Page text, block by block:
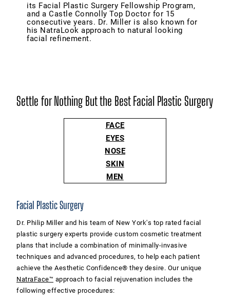
its Facial Plastic Surgery Fellowship Program,
and a Castle Connolly Top Doctor for 15
consecutive years. Dr. Miller is also known for
his NatraLook approach to natural looking
facial refinement.
Settle for Nothing But the Best Facial Plastic Surgery
FACE
EYES
NOSE
SKIN
MEN
Facial Plastic Surgery
Dr. Philip Miller and his team of New York's top rated facial
plastic surgery experts provide custom cosmetic treatment
plans that include a combination of minimally-invasive
techniques and advanced procedures, to help each patient
achieve the Aesthetic Confidence® they desire. Our unique
NatraFace™ approach to facial rejuvenation includes the
following effective procedures: